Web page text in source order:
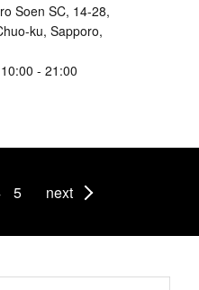
Soen SC, 14-28,
ku, Sapporo,
- 21:00
5 next